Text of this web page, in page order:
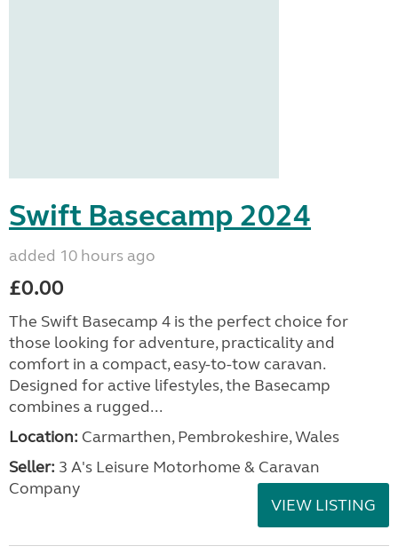
Swift Basecamp 2024
added 10 hours ago
£0.00
The Swift Basecamp 4 is the perfect choice for
those looking for adventure, practicality and
comfort in a compact, easy-to-tow caravan.
Designed for active lifestyles, the Basecamp
combines a rugged...
Location: Carmarthen, Pembrokeshire, Wales
Seller: 3 A's Leisure Motorhome & Caravan
Company
VIEW LISTING